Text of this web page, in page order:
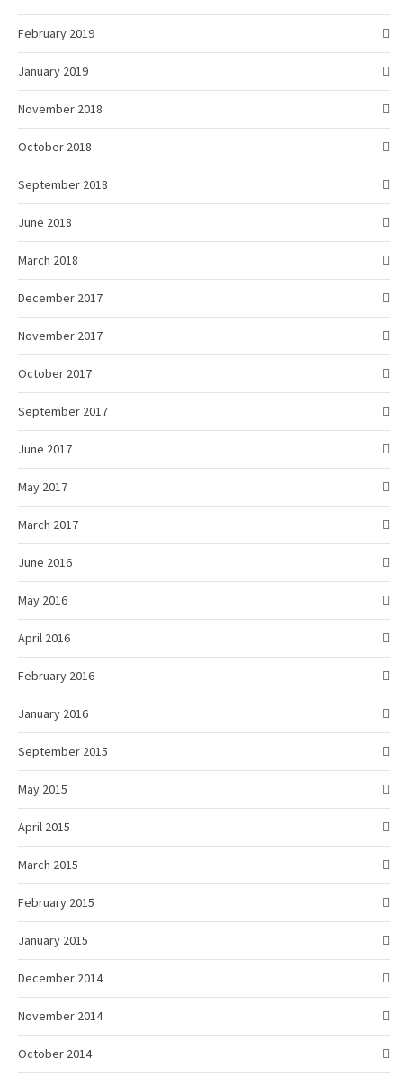
February 2019
January 2019
November 2018
October 2018
September 2018
June 2018
March 2018
December 2017
November 2017
October 2017
September 2017
June 2017
May 2017
March 2017
June 2016
May 2016
April 2016
February 2016
January 2016
September 2015
May 2015
April 2015
March 2015
February 2015
January 2015
December 2014
November 2014
October 2014